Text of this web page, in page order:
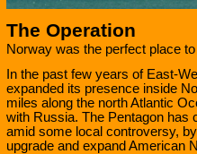
The Operation
Norway was the perfect place
In the past few years of East-
expanded its presence inside
miles along the north Atlantic
with Russia. The Pentagon has
amid some local controversy,
upgrade and expand American